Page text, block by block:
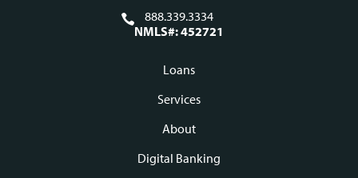
888.339.3334
NMLS#: 452721
Loans
Services
About
Digital Banking